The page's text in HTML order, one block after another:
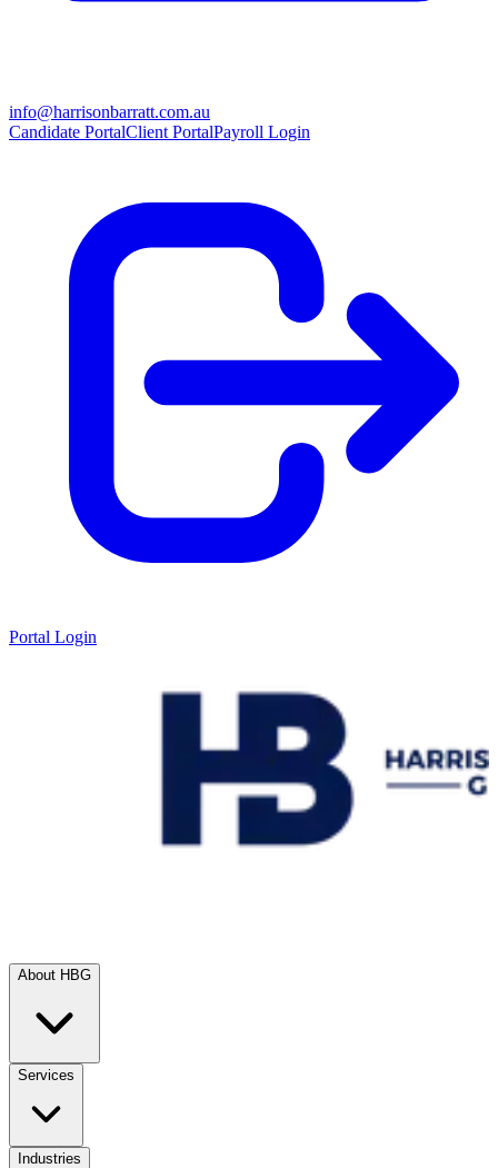
info@harrisonbarratt.com.au
Candidate PortalClient PortalPayroll Login
Portal Login
About HBG
Services
Industries